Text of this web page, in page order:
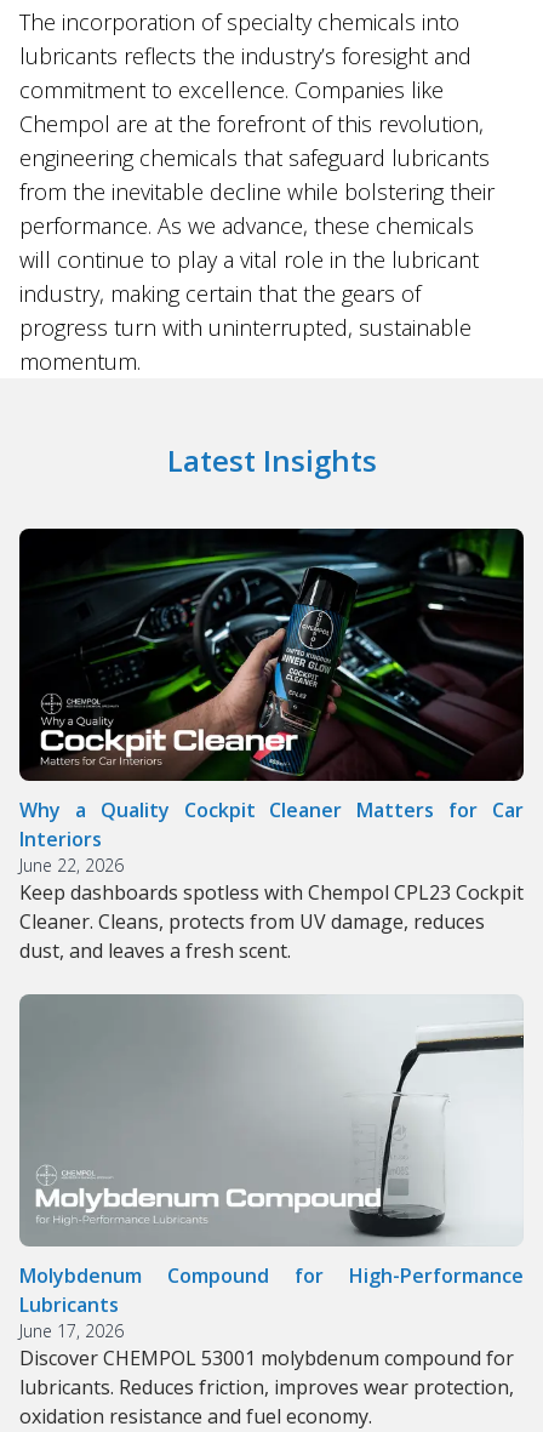
The incorporation of specialty chemicals into
lubricants reflects the industry’s foresight and
commitment to excellence. Companies like
Chempol are at the forefront of this revolution,
engineering chemicals that safeguard lubricants
from the inevitable decline while bolstering their
performance. As we advance, these chemicals
will continue to play a vital role in the lubricant
industry, making certain that the gears of
progress turn with uninterrupted, sustainable
momentum.
Latest Insights
Why a Quality Cockpit Cleaner Matters for Car
Interiors
June 22, 2026
Keep dashboards spotless with Chempol CPL23 Cockpit
Cleaner. Cleans, protects from UV damage, reduces
dust, and leaves a fresh scent.
Molybdenum Compound for High-Performance
Lubricants
June 17, 2026
Discover CHEMPOL 53001 molybdenum compound for
lubricants. Reduces friction, improves wear protection,
oxidation resistance and fuel economy.